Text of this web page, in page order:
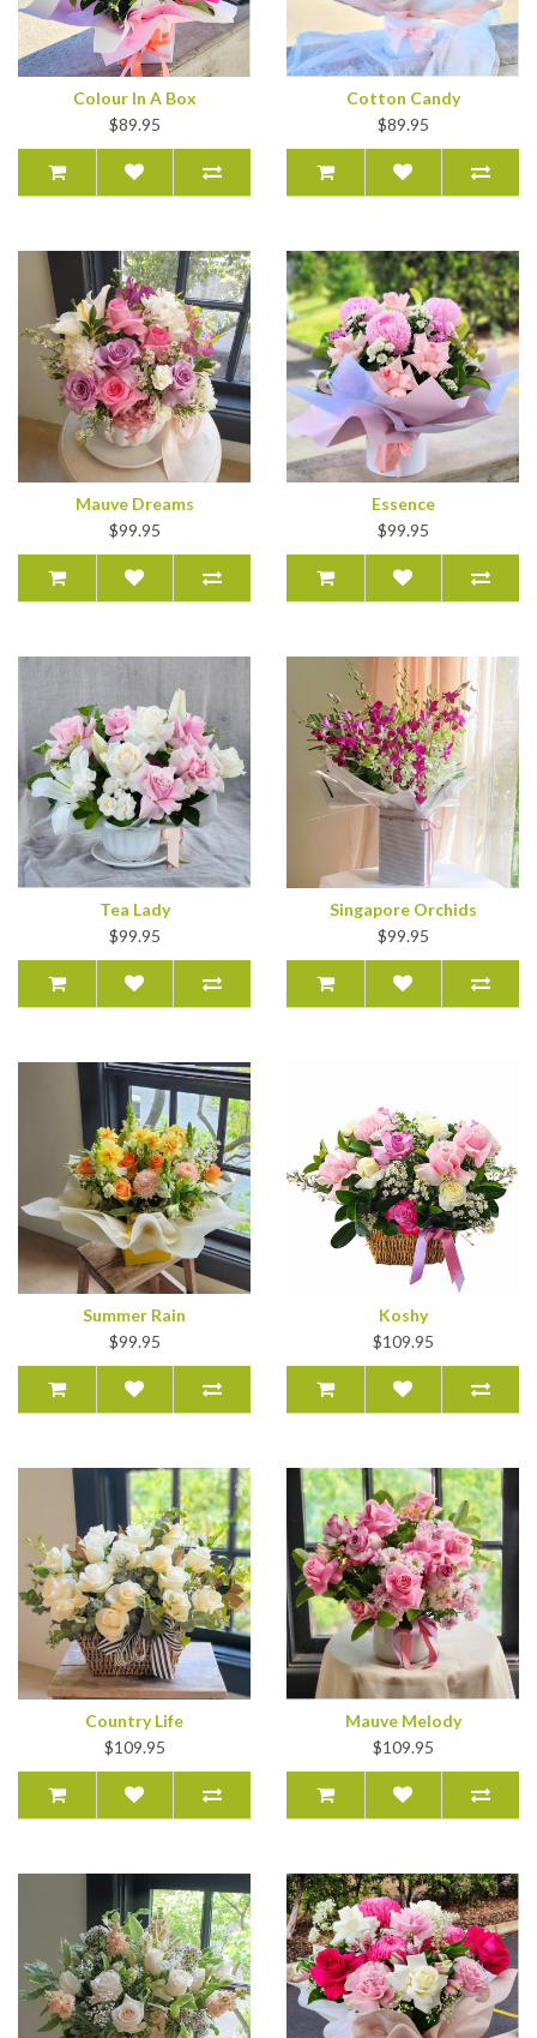
Colour In A Box
$89.95
Cotton Candy
$89.95
Mauve Dreams
$99.95
Essence
$99.95
Tea Lady
$99.95
Singapore Orchids
$99.95
Summer Rain
$99.95
Koshy
$109.95
Country Life
$109.95
Mauve Melody
$109.95